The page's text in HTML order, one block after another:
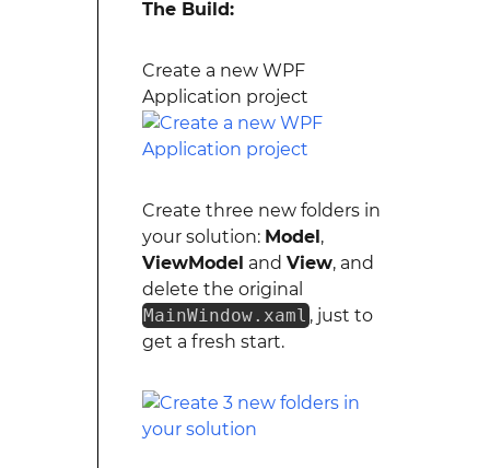
The Build:
Create a new WPF
Application project
Create three new folders in
your solution: Model,
ViewModel and View, and
delete the original
MainWindow.xaml , just to
get a fresh start.